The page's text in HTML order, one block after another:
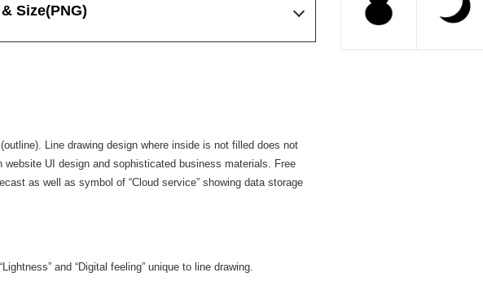
Size(PNG)
Line drawing design where inside is not filled does not
UI design and sophisticated business materials. Free
as well as symbol of “Cloud service” showing data storage
and “Digital feeling” unique to line drawing.